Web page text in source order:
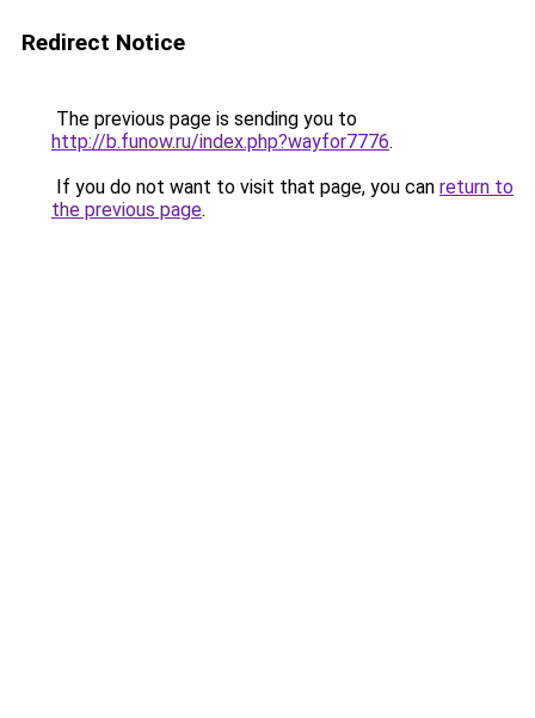
Redirect Notice
The previous page is sending you to
http://b.funow.ru/index.php?wayfor7776.
If you do not want to visit that page, you can return to
the previous page.